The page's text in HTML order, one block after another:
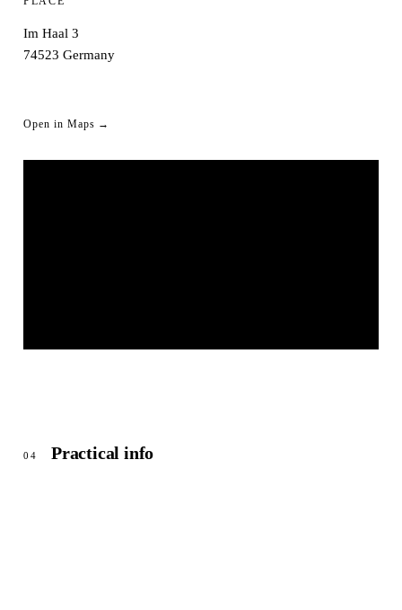
Im Haal 3
74523 Germany
Open in Maps →
04 Practical info